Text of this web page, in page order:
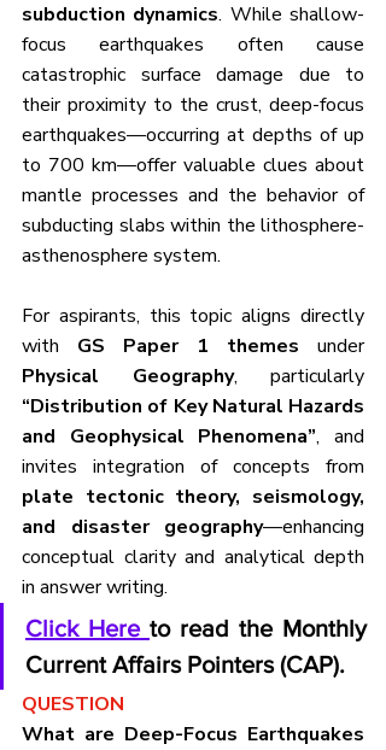
subduction dynamics. While shallow-
focus earthquakes often cause
catastrophic surface damage due to
their proximity to the crust, deep-focus
earthquakes—occurring at depths of up
to 700 km—offer valuable clues about
mantle processes and the behavior of
subducting slabs within the lithosphere-
asthenosphere system.
For aspirants, this topic aligns directly
with GS Paper 1 themes
under
Physical Geography
“Distribution of Key Natural Hazards
and Geophysical Phenomena”, and
plate tectonic theory, seismology,
and disaster geography—enhancing
conceptual clarity and analytical depth
in answer writing.
Click Here to read the Monthly
Current Affairs Pointers (CAP).
QUESTION
What are Deep-Focus Earthquakes